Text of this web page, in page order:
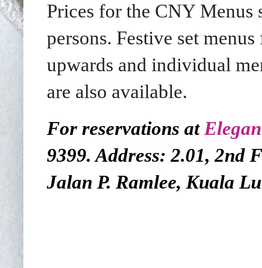
Prices for the CNY
persons. Festive set
upwards and individual
are also available.
For reservations at
9399. Address: 2.01, 2nd
Jalan P. Ramlee, Kuala